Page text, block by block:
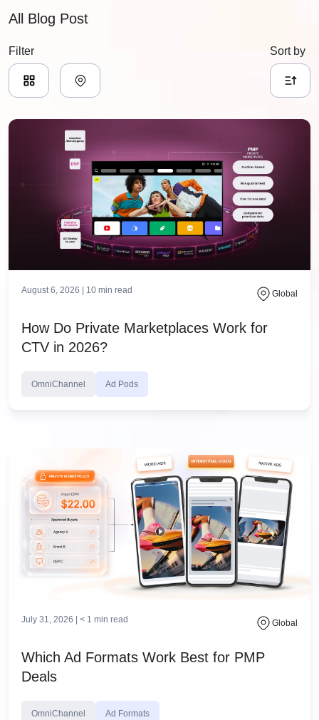
All Blog Post
Filter Sort by
August 6, 2026 | 10 min read Global
How Do Private Marketplaces Work for
CTV in 2026?
OmniChannel Ad Pods
July 31, 2026 | < 1 min read Global
Which Ad Formats Work Best for PMP
Deals
OmniChannel Ad Formats